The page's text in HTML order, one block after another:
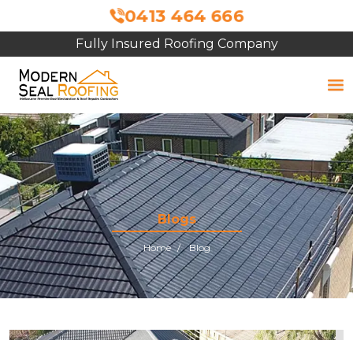
0413 464 666
Fully Insured Roofing Company
Free Site Inspection & Quote
Blogs
Home Blog